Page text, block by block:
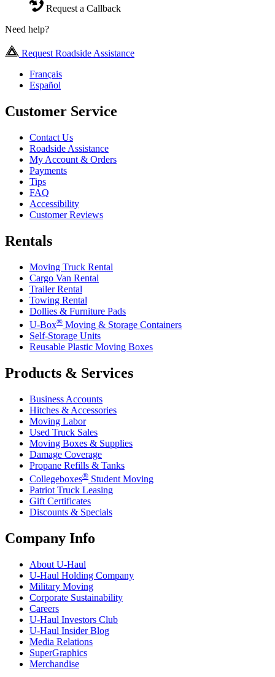
Request a Callback
Need help?
Request Roadside Assistance
Français
Español
Customer Service
Contact Us
Roadside Assistance
My Account & Orders
Payments
Tips
FAQ
Accessibility
Customer Reviews
Rentals
Moving Truck Rental
Cargo Van Rental
Trailer Rental
Towing Rental
Dollies & Furniture Pads
U-Box® Moving & Storage Containers
Self-Storage Units
Reusable Plastic Moving Boxes
Products & Services
Business Accounts
Hitches & Accessories
Moving Labor
Used Truck Sales
Moving Boxes & Supplies
Damage Coverage
Propane Refills & Tanks
Collegeboxes® Student Moving
Patriot Truck Leasing
Gift Certificates
Discounts & Specials
Company Info
About U-Haul
U-Haul Holding Company
Military Moving
Corporate Sustainability
Careers
U-Haul Investors Club
U-Haul Insider Blog
Media Relations
SuperGraphics
Merchandise